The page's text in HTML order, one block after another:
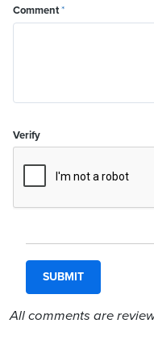
Comment*
Verify
All comments are